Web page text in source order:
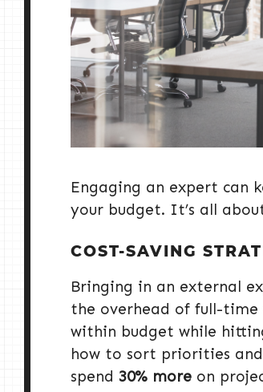
Engaging an expert can
your budget. It’s all
COST-SAVING
Bringing in an external
the overhead of full-
within budget while
how to sort priorities and
spend 30% more on